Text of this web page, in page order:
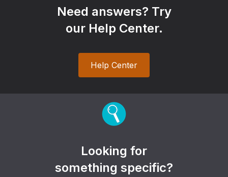
Need answers? Try
our Help Center.
Help Center
Looking for
something specific?